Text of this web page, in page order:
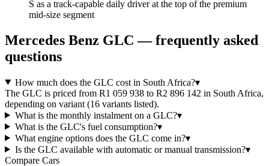
S as a track-capable daily driver at the top of the premium
mid-size segment
Mercedes Benz GLC — frequently asked
questions
How much does the GLC cost in South Africa?▾
The GLC is priced from R1 059 938 to R2 896 142 in South Africa,
depending on variant (16 variants listed).
What is the monthly instalment on a GLC?▾
What is the GLC's fuel consumption?▾
What engine options does the GLC come in?▾
Is the GLC available with automatic or manual transmission?▾
Compare Cars